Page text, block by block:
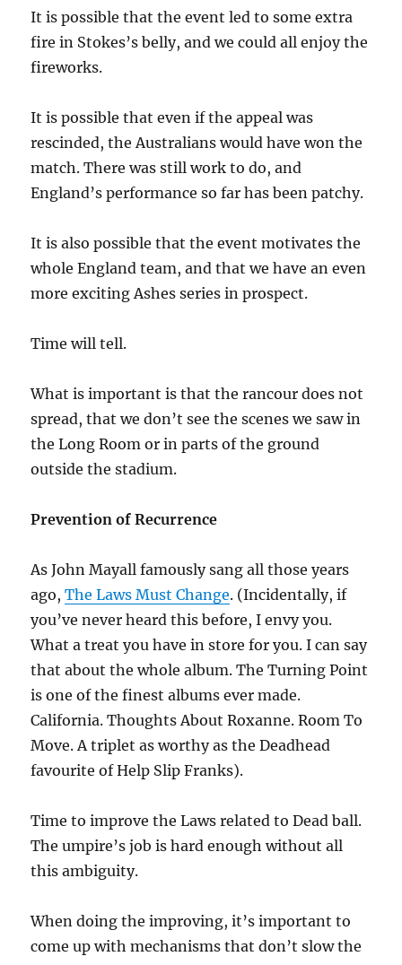
It is possible that the event led to some extra
fire in Stokes’s belly, and we could all enjoy the
fireworks.
It is possible that even if the appeal was
rescinded, the Australians would have won the
match. There was still work to do, and
England’s performance so far has been patchy.
It is also possible that the event motivates the
whole England team, and that we have an even
more exciting Ashes series in prospect.
Time will tell.
What is important is that the rancour does not
spread, that we don’t see the scenes we saw in
the Long Room or in parts of the ground
outside the stadium.
Prevention of Recurrence
As John Mayall famously sang all those years
ago,The Laws Must Change. (Incidentally, if
you’ve never heard this before, I envy you.
What a treat you have in store for you. I can say
that about the whole album. The Turning Point
is one of the finest albums ever made.
California. Thoughts About Roxanne. Room To
Move. A triplet as worthy as the Deadhead
favourite of Help Slip Franks).
Time to improve the Laws related to Dead ball.
The umpire’s job is hard enough without all
this ambiguity.
When doing the improving, it’s important to
come up with mechanisms that don’t slow the